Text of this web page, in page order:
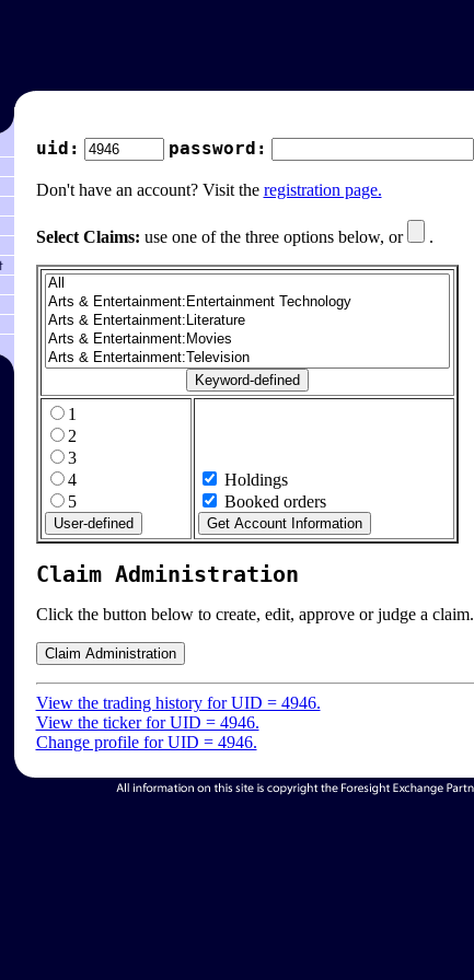
uid: password:
Don't have an account? Visit the registration page.
Select Claims: use one of the three options below, or .
1
2
3
4
5
Holdings
Booked orders
Claim Administration
Click the button below to create, edit, approve or judge a claim.
View the trading history for UID = 4946.
View the ticker for UID = 4946.
Change profile for UID = 4946.